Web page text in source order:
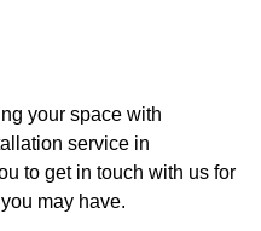
your space with
service in
to get in touch with us for
may have.